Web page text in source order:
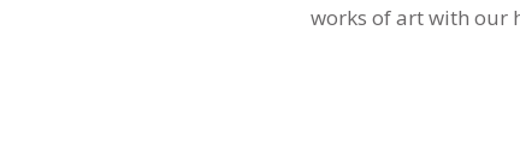
works of art with our